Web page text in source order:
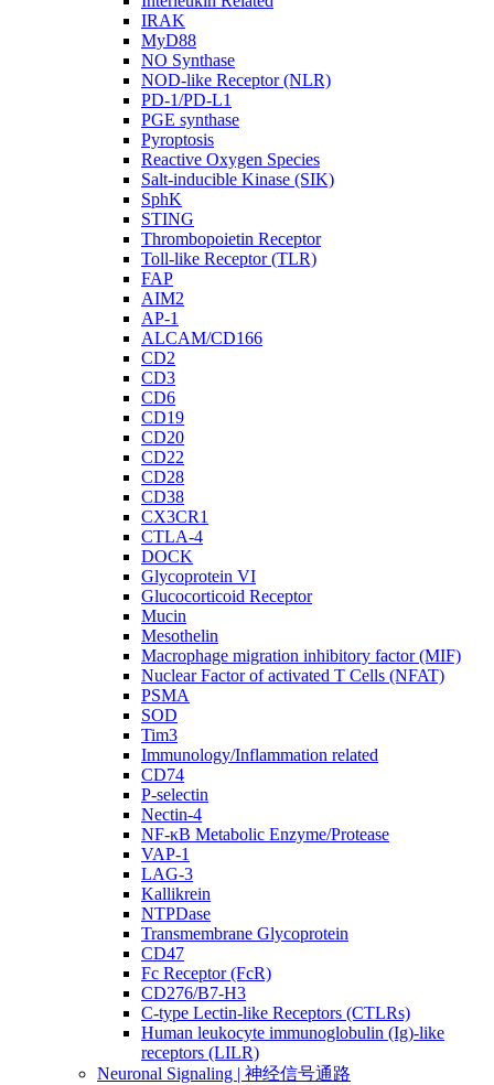
IRAK
MyD88
NO Synthase
NOD-like Receptor (NLR)
PD-1/PD-L1
PGE synthase
Pyroptosis
Reactive Oxygen Species
Salt-inducible Kinase (SIK)
SphK
STING
Thrombopoietin Receptor
Toll-like Receptor (TLR)
FAP
AIM2
AP-1
ALCAM/CD166
CD2
CD3
CD6
CD19
CD20
CD22
CD28
CD38
CX3CR1
CTLA-4
DOCK
Glycoprotein VI
Glucocorticoid Receptor
Mucin
Mesothelin
Macrophage migration inhibitory factor (MIF)
Nuclear Factor of activated T Cells (NFAT)
PSMA
SOD
Tim3
Immunology/Inflammation related
CD74
P-selectin
Nectin-4
NF-κB Metabolic Enzyme/Protease
VAP-1
LAG-3
Kallikrein
NTPDase
Transmembrane Glycoprotein
CD47
Fc Receptor (FcR)
CD276/B7-H3
C-type Lectin-like Receptors (CTLRs)
Human leukocyte immunoglobulin (Ig)-like
receptors (LILR)
Neuronal Signaling | 神经信号通路